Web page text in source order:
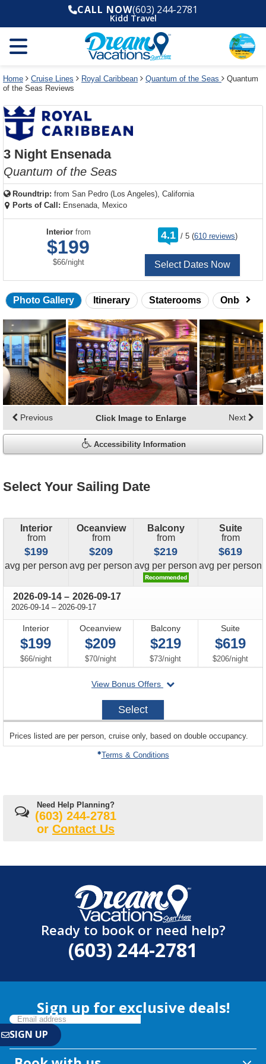
and
year
and
use
filter
link
dialog
window
without
applying
cancel
deck
plan
and
use
select
deck
the
dialog
window
without
deck
plan
use
cancel
CALL NOW(603) 244-2781
Kidd Travel
Home Cruise Lines Royal Caribbean Quantum of the Seas
Quantum
of the Seas Reviews
3 Night Ensenada
Quantum of the Seas
Roundtrip: from San Pedro (Los Angeles), California
Ports of Call: Ensenada, Mexico
Interiorfrom
$199
$66/per
night
4.1 /
rating
out
5 (610 reviews)
Select Dates Now
Photo Gallery Itinerary Staterooms Onboard
Skip
photo
gallery
Click Image to Enlarge
Previous Next
Accessibility Information
Select Your Sailing Date
Interior
from
$199
avg price
per person
Oceanview
from
$209
avg price
per person
Balcony
from
$219
avg price
per person
Suite
from
$619
avg price
per person
2026-09-14 through
– 2026-09-17
2026-09-14 through
– 2026-09-17
Interior
$199
$66/per
night
Oceanview
$209
$70/per
night
Balcony
$219
$73/per
night
Suite
$619
$206/per
night
View Bonus Offers
departing
2026-
Select
departing
on
Prices listed are per person, cruise only, based on double occupancy.
Terms & Conditions
Need Help Planning?
(603) 244-2781
or Contact Us
Ready to book or need help?
(603) 244-2781
Sign up for exclusive deals!